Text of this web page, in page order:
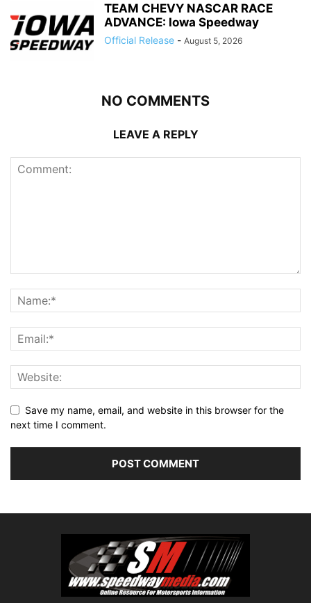
TEAM CHEVY NASCAR RACE
ADVANCE: Iowa Speedway
Official Release - August 5, 2026
NO COMMENTS
LEAVE A REPLY
Save my name, email, and website in this browser for the
next time I comment.